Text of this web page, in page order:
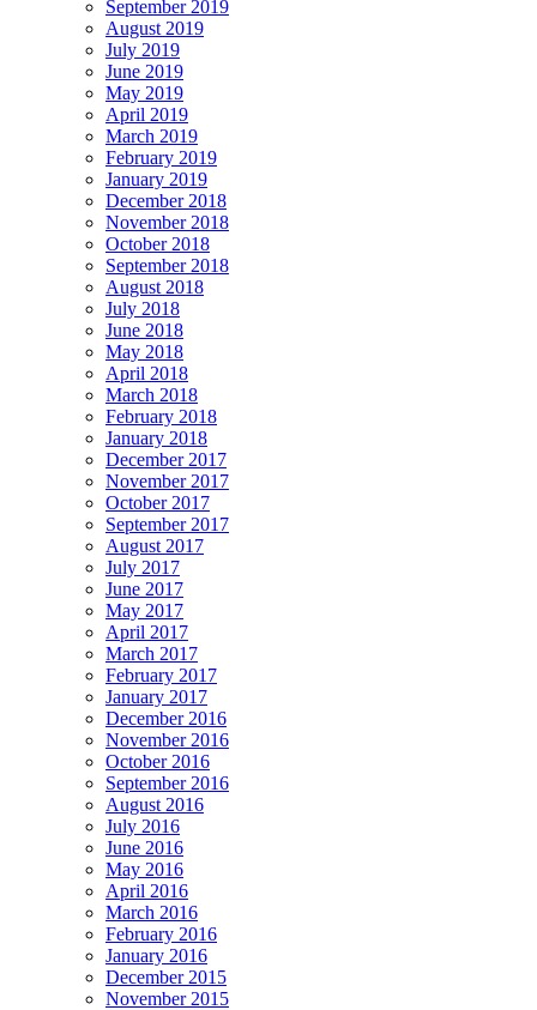
September 2019
August 2019
July 2019
June 2019
May 2019
April 2019
March 2019
February 2019
January 2019
December 2018
November 2018
October 2018
September 2018
August 2018
July 2018
June 2018
May 2018
April 2018
March 2018
February 2018
January 2018
December 2017
November 2017
October 2017
September 2017
August 2017
July 2017
June 2017
May 2017
April 2017
March 2017
February 2017
January 2017
December 2016
November 2016
October 2016
September 2016
August 2016
July 2016
June 2016
May 2016
April 2016
March 2016
February 2016
January 2016
December 2015
November 2015